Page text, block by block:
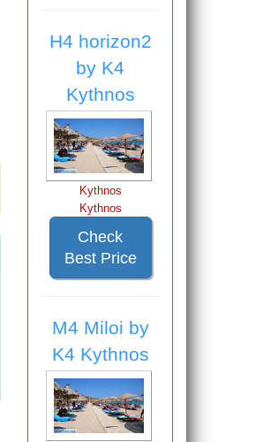
H4 horizon2
by K4
Kythnos
Kythnos
Kythnos
Check
Best Price
M4 Miloi by
K4 Kythnos